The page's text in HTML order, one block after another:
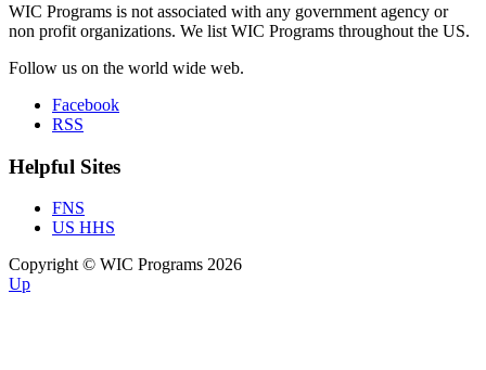
WIC Programs is not associated with any government agency or
non profit organizations. We list WIC Programs throughout the US.
Follow us on the world wide web.
Facebook
RSS
Helpful Sites
FNS
US HHS
Copyright © WIC Programs 2026
Up